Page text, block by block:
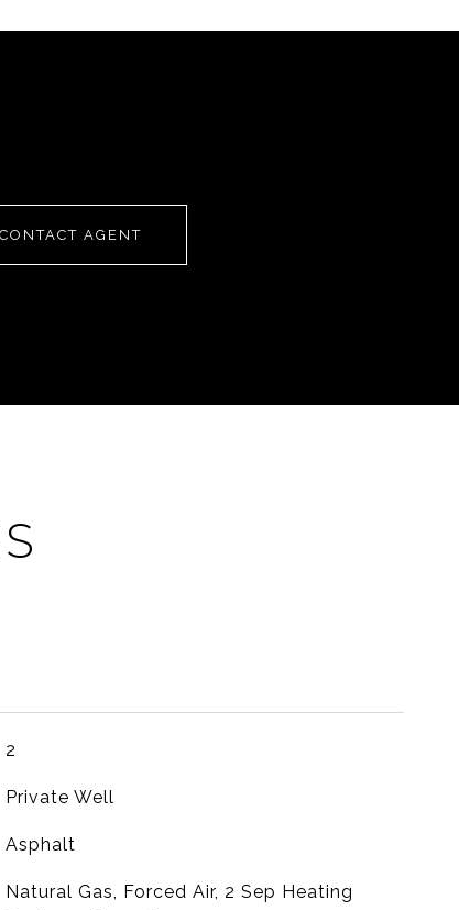
CONTACT AGENT
2
Private Well
Asphalt
Natural Gas, Forced Air, 2 Sep Heating